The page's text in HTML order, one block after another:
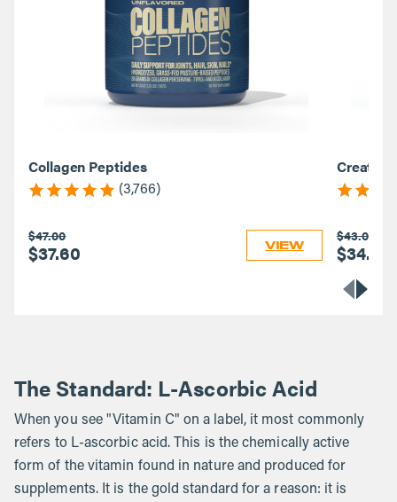
Collagen Peptides
(3,766)
$47.00
$37.60 VIEW
Creatine
$43.00
$34.40
The Standard: L-Ascorbic Acid
When you see "Vitamin C" on a label, it most commonly
refers to L-ascorbic acid. This is the chemically active
form of the vitamin found in nature and produced for
supplements. It is the gold standard for a reason: it is